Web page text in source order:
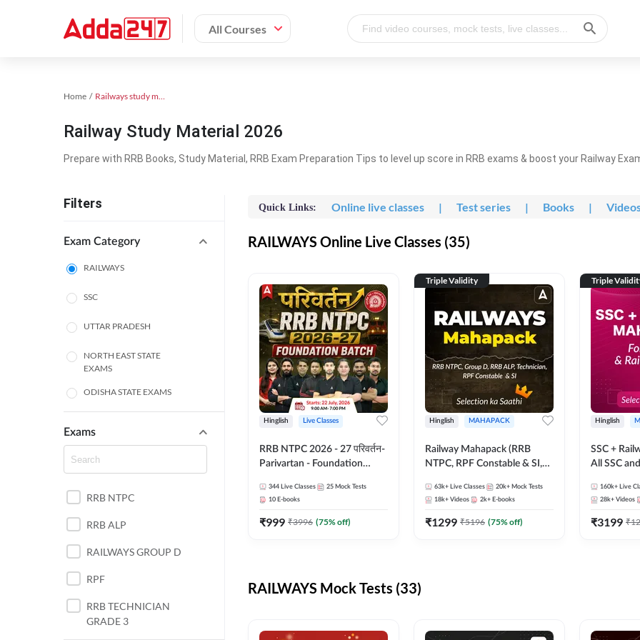
All Courses
Home Railways study material
Railway Study Material 2026
Prepare with RRB Books, Study Material, RRB Exam Preparation Tips to level up score in RRB exams & boost your Railway
Filters
Exam Category
RAILWAYS
SSC
UTTAR PRADESH
NORTH EAST STATE
EXAMS
ODISHA STATE EXAMS
PUNJAB STATE EXAMS
Exams
RRB NTPC
RRB ALP
RAILWAYS GROUP D
RPF
RRB TECHNICIAN
GRADE 3
Quick Links: Online live classes | Test series | Books |
RAILWAYS Online Live Classes (35)
Hinglish Live Classes
RRB NTPC 2026 - 27 परिवर्तन-
Parivartan - Foundation
eBook | Hinglish | Online Live
Classes By Adda247
344 Live Classes 25 Mock Tests
10 E-books
₹999 ₹3996 (75% off)
Triple Validity
Hinglish MAHAPACK
Railway Mahapack (RRB
NTPC, RPF Constable & SI,
63k+ Live Classes 20k+ Mock Tests
18k+ Videos 2k+ E-books
₹1299 ₹5196 (75% off)
Triple
Hinglish
SSC +
All SSC
160k+ Live
28k+ Videos
₹3199 ₹
RAILWAYS Mock Tests (33)